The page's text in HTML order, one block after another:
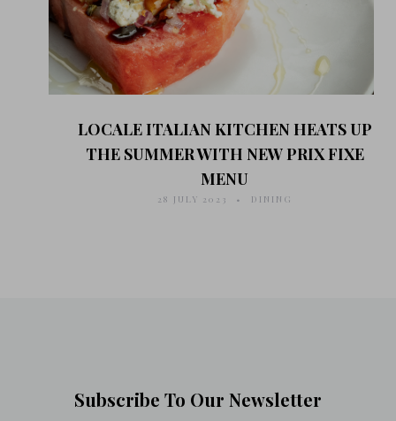
LOCALE ITALIAN KITCHEN HEATS UP
THE SUMMER WITH NEW PRIX FIXE
MENU
28 JULY 2023 DINING
Subscribe To Our Newsletter